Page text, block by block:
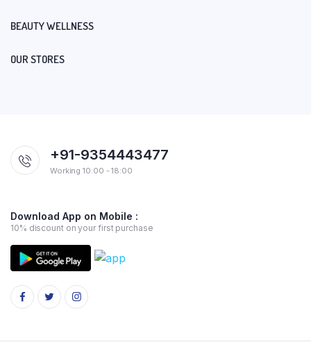
BEAUTY WELLNESS
OUR STORES
+91-9354443477
Working 10:00 - 18:00
Download App on Mobile :
10% discount on your first purchase